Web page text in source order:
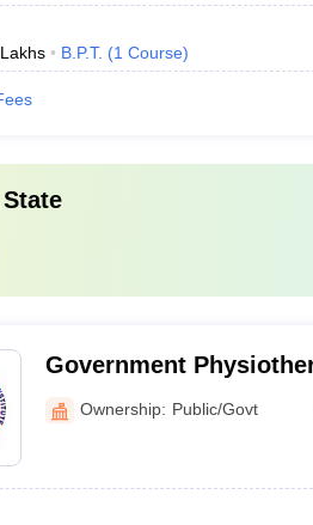
B.P.T. (1 Course)
State
Government
Ahmedabad
Ownership: Public/Govt